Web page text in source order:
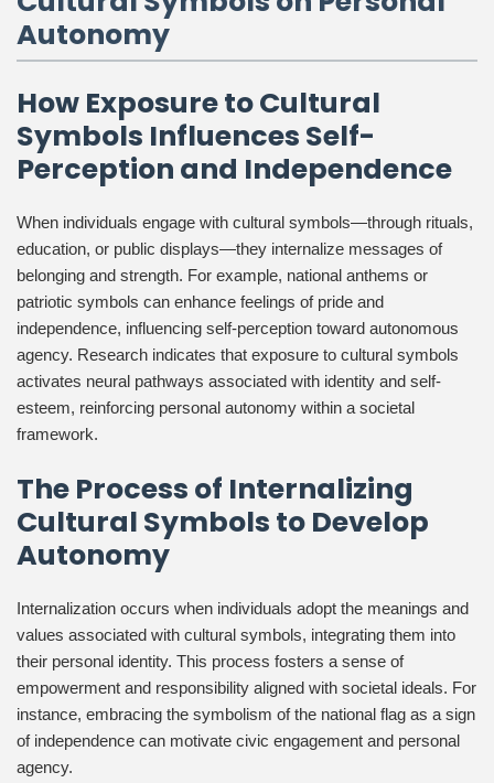
Autonomy
How Exposure to Cultural
Symbols Influences Self-
Perception and Independence
When individuals engage with cultural symbols—through rituals,
education, or public displays—they internalize messages of
belonging and strength. For example, national anthems or
patriotic symbols can enhance feelings of pride and
independence, influencing self-perception toward autonomous
agency. Research indicates that exposure to cultural symbols
activates neural pathways associated with identity and self-
esteem, reinforcing personal autonomy within a societal
framework.
The Process of Internalizing
Cultural Symbols to Develop
Autonomy
Internalization occurs when individuals adopt the meanings and
values associated with cultural symbols, integrating them into
their personal identity. This process fosters a sense of
empowerment and responsibility aligned with societal ideals. For
instance, embracing the symbolism of the national flag as a sign
of independence can motivate civic engagement and personal
agency.